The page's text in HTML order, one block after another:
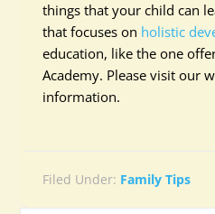
things that your child can
that focuses on holistic
education, like the one
Academy. Please visit our
information.
Filed Under: Family Tips